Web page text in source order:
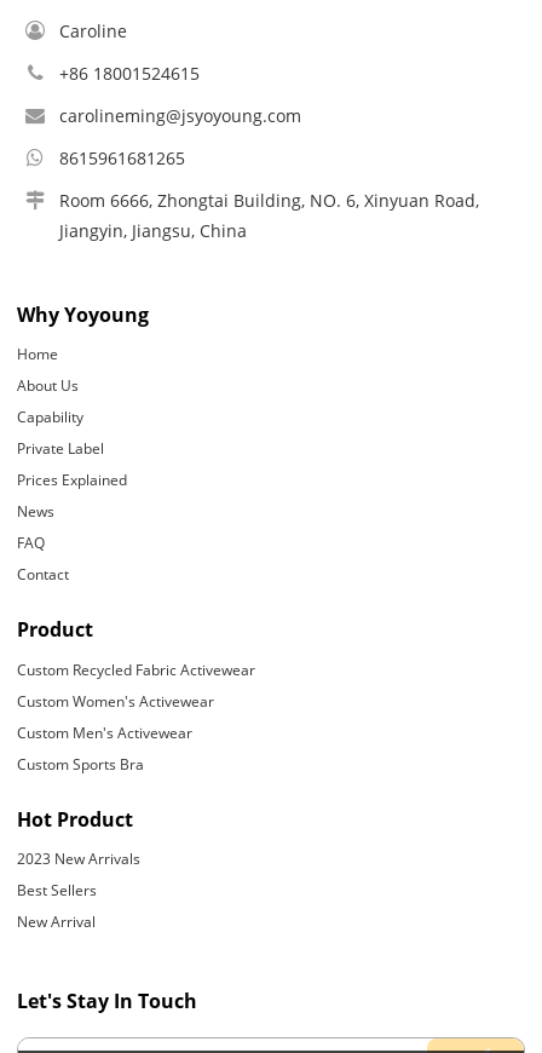
Caroline
+86 18001524615
carolineming@jsyoyoung.com
8615961681265
Room 6666, Zhongtai Building, NO. 6, Xinyuan Road,
Jiangyin, Jiangsu, China
Why Yoyoung
Home
About Us
Capability
Private Label
Prices Explained
News
FAQ
Contact
Product
Custom Recycled Fabric Activewear
Custom Women's Activewear
Custom Men's Activewear
Custom Sports Bra
Hot Product
2023 New Arrivals
Best Sellers
New Arrival
Let's Stay In Touch